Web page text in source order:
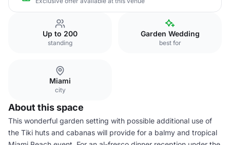
Up to 200
standing
Garden Wedding
best for
Miami
city
About this space
This wonderful garden setting with possible additional use of
the Tiki huts and cabanas will provide for a balmy and tropical